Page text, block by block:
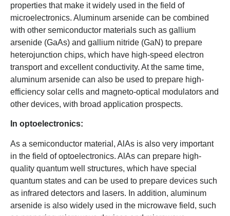
properties that make it widely used in the field of
microelectronics. Aluminum arsenide can be combined
with other semiconductor materials such as gallium
arsenide (GaAs) and gallium nitride (GaN) to prepare
heterojunction chips, which have high-speed electron
transport and excellent conductivity. At the same time,
aluminum arsenide can also be used to prepare high-
efficiency solar cells and magneto-optical modulators and
other devices, with broad application prospects.
In optoelectronics:
As a semiconductor material, AlAs is also very important
in the field of optoelectronics. AlAs can prepare high-
quality quantum well structures, which have special
quantum states and can be used to prepare devices such
as infrared detectors and lasers. In addition, aluminum
arsenide is also widely used in the microwave field, such